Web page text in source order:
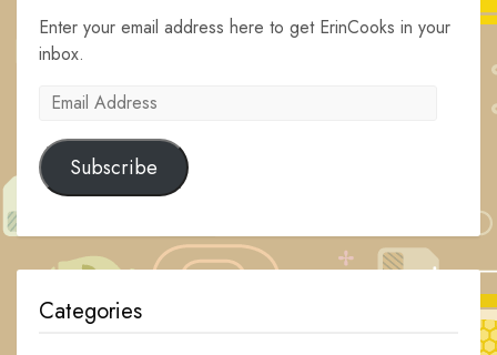
Enter your email address here to get ErinCooks in your
inbox.
Email
Subscribe
Categories